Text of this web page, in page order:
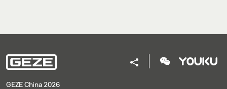
GEZE China 2026